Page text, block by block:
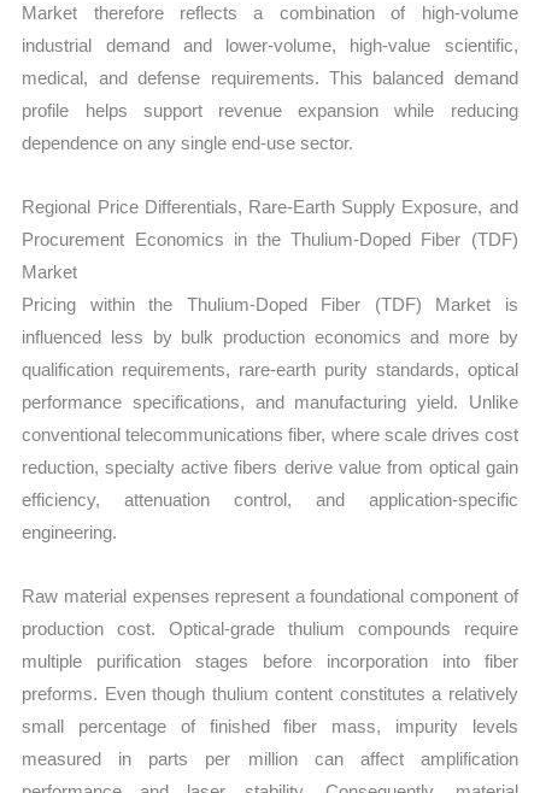
Market therefore reflects a combination of high-volume
industrial demand and lower-volume, high-value scientific,
medical, and defense requirements. This balanced demand
profile helps support revenue expansion while reducing
dependence on any single end-use sector.
Regional Price Differentials, Rare-Earth Supply Exposure, and
Procurement Economics in the Thulium-Doped Fiber (TDF)
Market
Pricing within the Thulium-Doped Fiber (TDF) Market is
influenced less by bulk production economics and more by
qualification requirements, rare-earth purity standards, optical
performance specifications, and manufacturing yield. Unlike
conventional telecommunications fiber, where scale drives cost
reduction, specialty active fibers derive value from optical gain
efficiency, attenuation control, and application-specific
engineering.
Raw material expenses represent a foundational component of
production cost. Optical-grade thulium compounds require
multiple purification stages before incorporation into fiber
preforms. Even though thulium content constitutes a relatively
small percentage of finished fiber mass, impurity levels
measured in parts per million can affect amplification